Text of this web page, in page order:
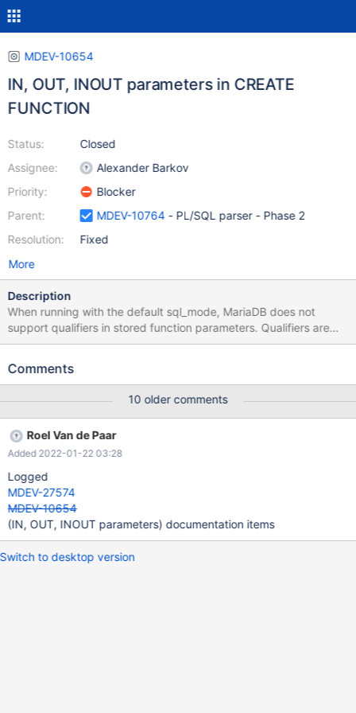
MDEV-10654
IN, OUT, INOUT parameters in CREATE
FUNCTION
Status:
Assignee:
Priority:
Parent:
Resolution:
Closed
Alexander Barkov
Blocker
MDEV-10764- PL/SQL parser - Phase 2
Fixed
More
Description
When running with the default sql_mode, MariaDB does not
support qualifiers in stored function parameters. Qualifiers are
only supported in stored procedure parameters. When running
INOUT parameter qualifiers in CREATE FUNCTION, for Oracle
Comments
10 older comments
Roel Van de Paar
Added 2022-01-22 03:28
Logged
MDEV-27574
MDEV-10654
(IN, OUT, INOUT parameters) documentation items
Switch to desktop version